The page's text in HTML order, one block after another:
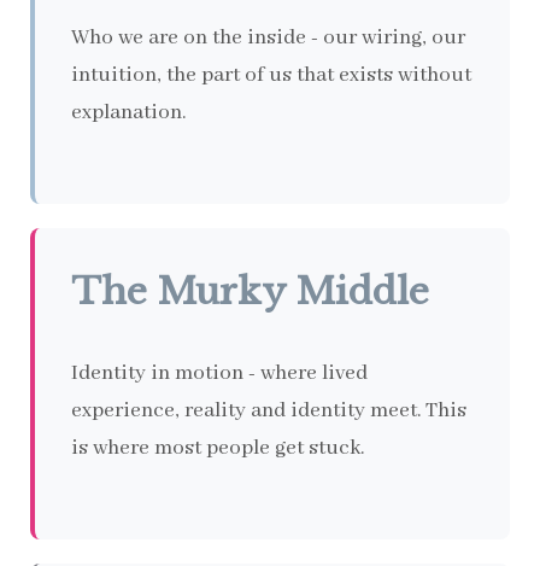
Who we are on the inside - our wiring, our
intuition, the part of us that exists without
explanation.
The Murky Middle
Identity in motion - where lived
experience, reality and identity meet. This
is where most people get stuck.